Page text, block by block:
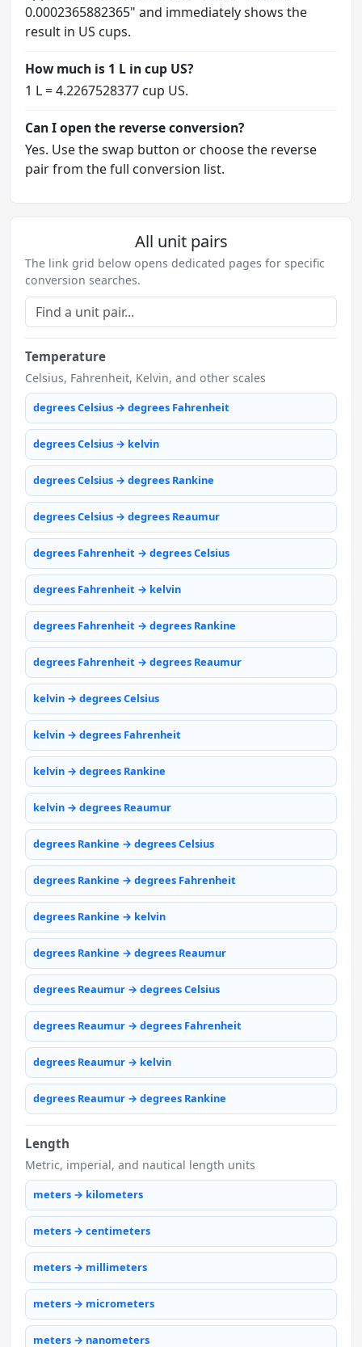
0.0002365882365" and immediately shows the
result in US cups.
How much is 1 L in cup US?
1 L = 4.2267528377 cup US.
Can I open the reverse conversion?
Yes. Use the swap button or choose the reverse
pair from the full conversion list.
All unit pairs
The link grid below opens dedicated pages for specific
conversion searches.
Temperature
Celsius, Fahrenheit, Kelvin, and other scales
degrees Celsius → degrees Fahrenheit
degrees Celsius → kelvin
degrees Celsius → degrees Rankine
degrees Celsius → degrees Reaumur
degrees Fahrenheit → degrees Celsius
degrees Fahrenheit → kelvin
degrees Fahrenheit → degrees Rankine
degrees Fahrenheit → degrees Reaumur
kelvin → degrees Celsius
kelvin → degrees Fahrenheit
kelvin → degrees Rankine
kelvin → degrees Reaumur
degrees Rankine → degrees Celsius
degrees Rankine → degrees Fahrenheit
degrees Rankine → kelvin
degrees Rankine → degrees Reaumur
degrees Reaumur → degrees Celsius
degrees Reaumur → degrees Fahrenheit
degrees Reaumur → kelvin
degrees Reaumur → degrees Rankine
Length
Metric, imperial, and nautical length units
meters → kilometers
meters → centimeters
meters → millimeters
meters → micrometers
meters → nanometers